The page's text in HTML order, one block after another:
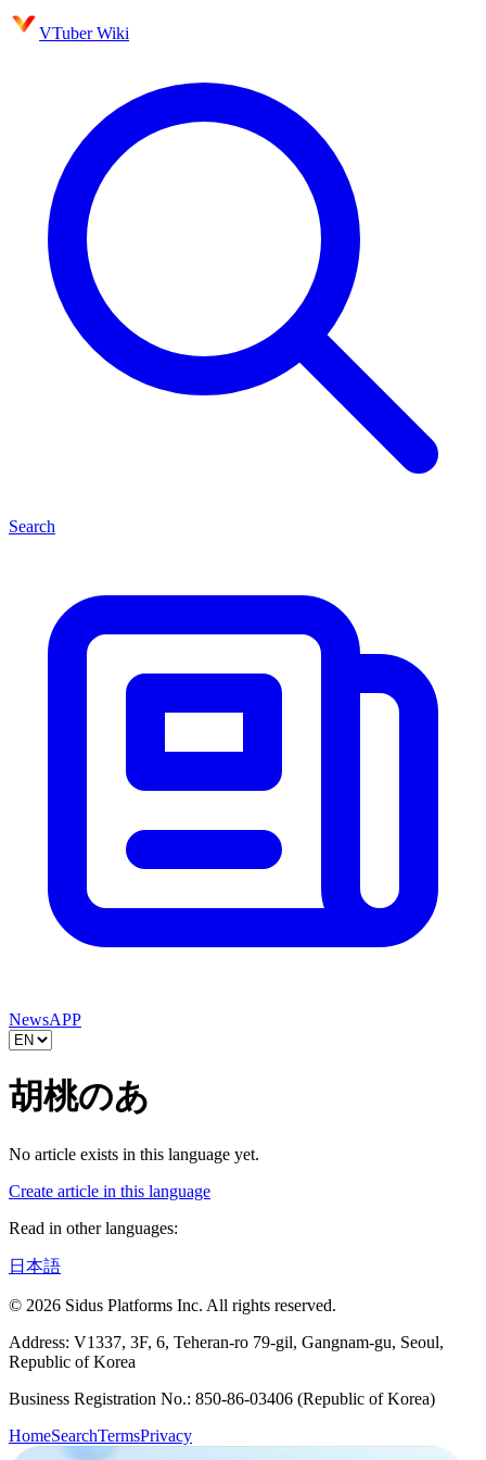
VTuber Wiki
Search
NewsAPP
胡桃のあ
No article exists in this language yet.
Create article in this language
Read in other languages:
日本語
© 2026 Sidus Platforms Inc. All rights reserved.
Address: V1337, 3F, 6, Teheran-ro 79-gil, Gangnam-gu, Seoul,
Republic of Korea
Business Registration No.: 850-86-03406 (Republic of Korea)
HomeSearchTermsPrivacy